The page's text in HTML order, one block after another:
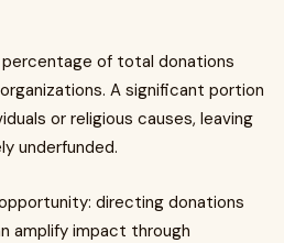
percentage of total donations
A significant portion
or religious causes, leaving
underfunded.
directing donations
amplify impact through